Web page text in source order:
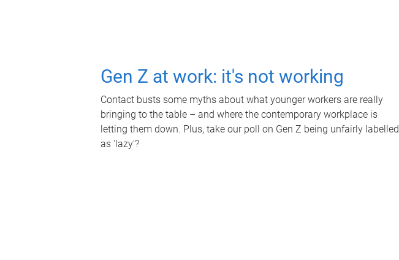
Gen Z at work: it's not working
Contact busts some myths about what younger workers are really
bringing to the table – and where the contemporary workplace is
letting them down. Plus, take our poll on Gen Z being unfairly labelled
as 'lazy'?